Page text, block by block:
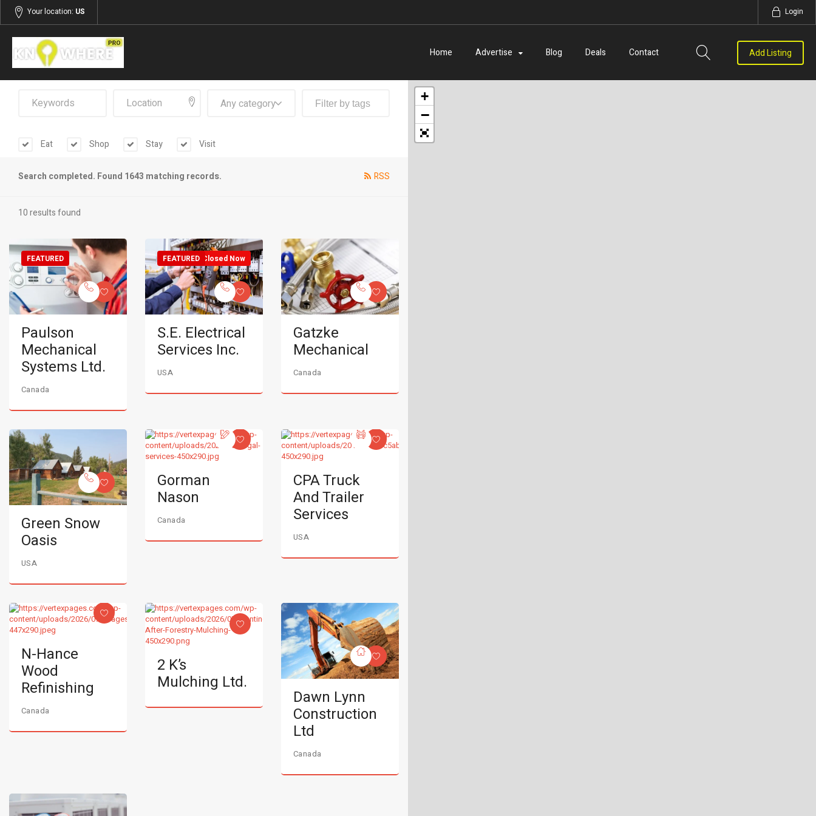
Your location: US Login
Home Advertise Blog Deals Contact Add Listing
Any category
Eat Shop Stay Visit
Search completed. Found 1643 matching records. RSS
10 results found
FEATURED
Paulson
Mechanical
Systems Ltd.
Canada
Closed Now
FEATURED
S.E. Electrical
Services Inc.
USA
Gatzke
Mechanical
Canada
Green Snow
Oasis
USA
Gorman
Nason
Canada
CPA Truck
And Trailer
Services
USA
N-Hance
Wood
Refinishing
Canada
2 K’s
Mulching Ltd.
Dawn Lynn
Construction
Ltd
Canada
+
−